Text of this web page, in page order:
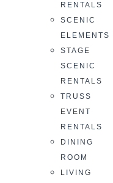
RENTALS
SCENIC
ELEMENTS
STAGE
SCENIC
RENTALS
TRUSS
EVENT
RENTALS
DINING
ROOM
LIVING